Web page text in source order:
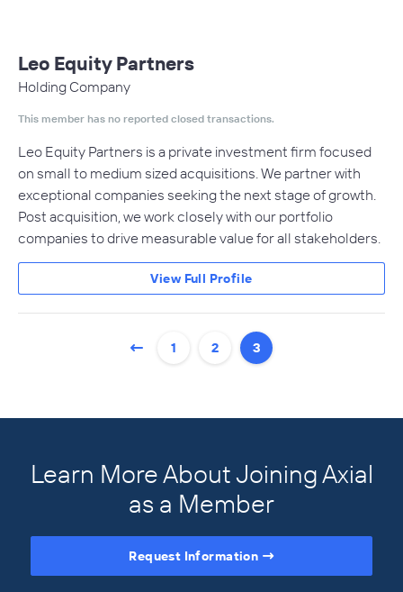
Leo Equity Partners
Holding Company
This member has no reported closed transactions.
Leo Equity Partners is a private investment firm focused
on small to medium sized acquisitions. We partner with
exceptional companies seeking the next stage of growth.
Post acquisition, we work closely with our portfolio
companies to drive measurable value for all stakeholders.
View Full Profile
1 2 3
Learn More About Joining Axial
as a Member
Request Information